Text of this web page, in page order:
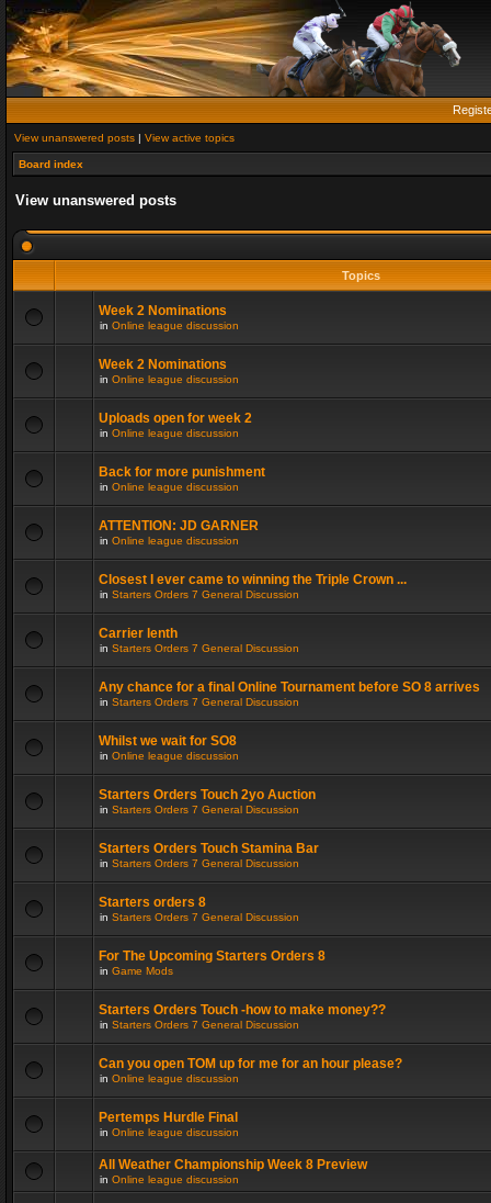
View unanswered posts | View active topics
Board index
View unanswered posts
Topics
Week 2 Nominations
in Online league discussion
Week 2 Nominations
in Online league discussion
Uploads open for week 2
in Online league discussion
Back for more punishment
in Online league discussion
ATTENTION: JD GARNER
in Online league discussion
Closest I ever came to winning the Triple Crown ...
in Starters Orders 7 General Discussion
Carrier lenth
in Starters Orders 7 General Discussion
Any chance for a final Online Tournament before SO 8 arrives
in Starters Orders 7 General Discussion
Whilst we wait for SO8
in Online league discussion
Starters Orders Touch 2yo Auction
in Starters Orders 7 General Discussion
Starters Orders Touch Stamina Bar
in Starters Orders 7 General Discussion
Starters orders 8
in Starters Orders 7 General Discussion
For The Upcoming Starters Orders 8
in Game Mods
Starters Orders Touch -how to make money??
in Starters Orders 7 General Discussion
Can you open TOM up for me for an hour please?
in Online league discussion
Pertemps Hurdle Final
in Online league discussion
All Weather Championship Week 8 Preview
in Online league discussion